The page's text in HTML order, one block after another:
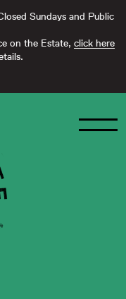
Sundays and Public
on the Estate, click here